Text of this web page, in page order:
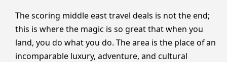
The scoring middle east travel deals is not the end;
this is where the magic is so great that when you
land, you do what you do. The area is the place of an
incomparable luxury, adventure, and cultural